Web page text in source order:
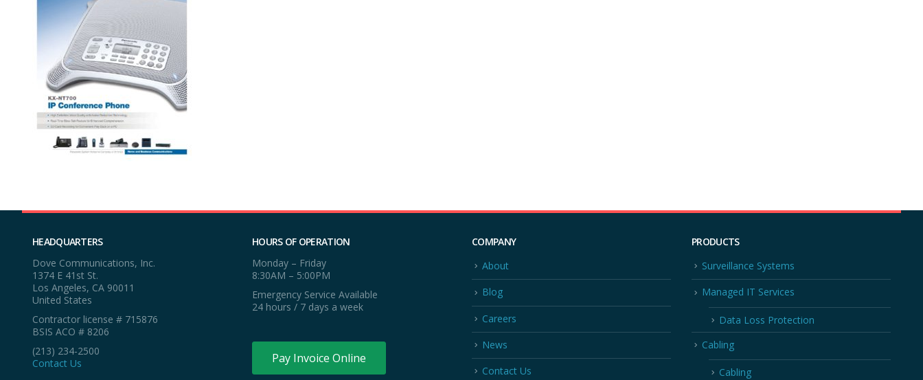
HEADQUARTERS
Dove Communications, Inc.
1374 E 41st St.
Los Angeles, CA 90011
United States
Contractor license # 715876
BSIS ACO # 8206
(213) 234-2500
Contact Us
HOURS OF OPERATION
Monday – Friday
8:30AM – 5:00PM
Emergency Service Available
24 hours / 7 days a week
Pay Invoice Online
COMPANY
About
Blog
Careers
News
Contact Us
PRODUCTS
Surveillance Systems
Managed IT Services
Data Loss Protection
Cabling
Cabling